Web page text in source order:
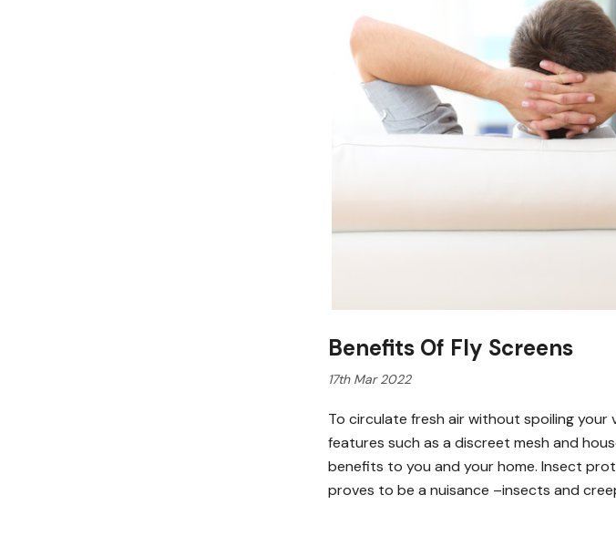
Benefits Of Fly Screens
17th Mar 2022
To circulate fresh air without spoiling
features such as a discreet mesh and
benefits to you and your home. Insect
proves to be a nuisance –insects and